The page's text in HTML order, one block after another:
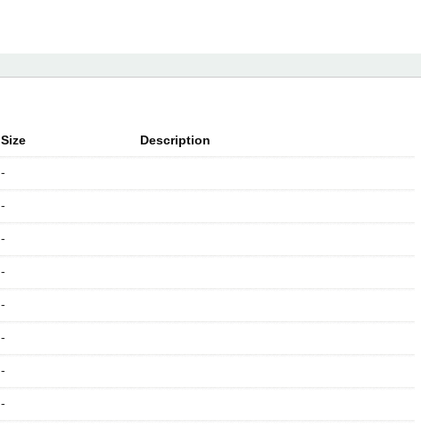
Size Description
-
-
-
-
-
-
-
-